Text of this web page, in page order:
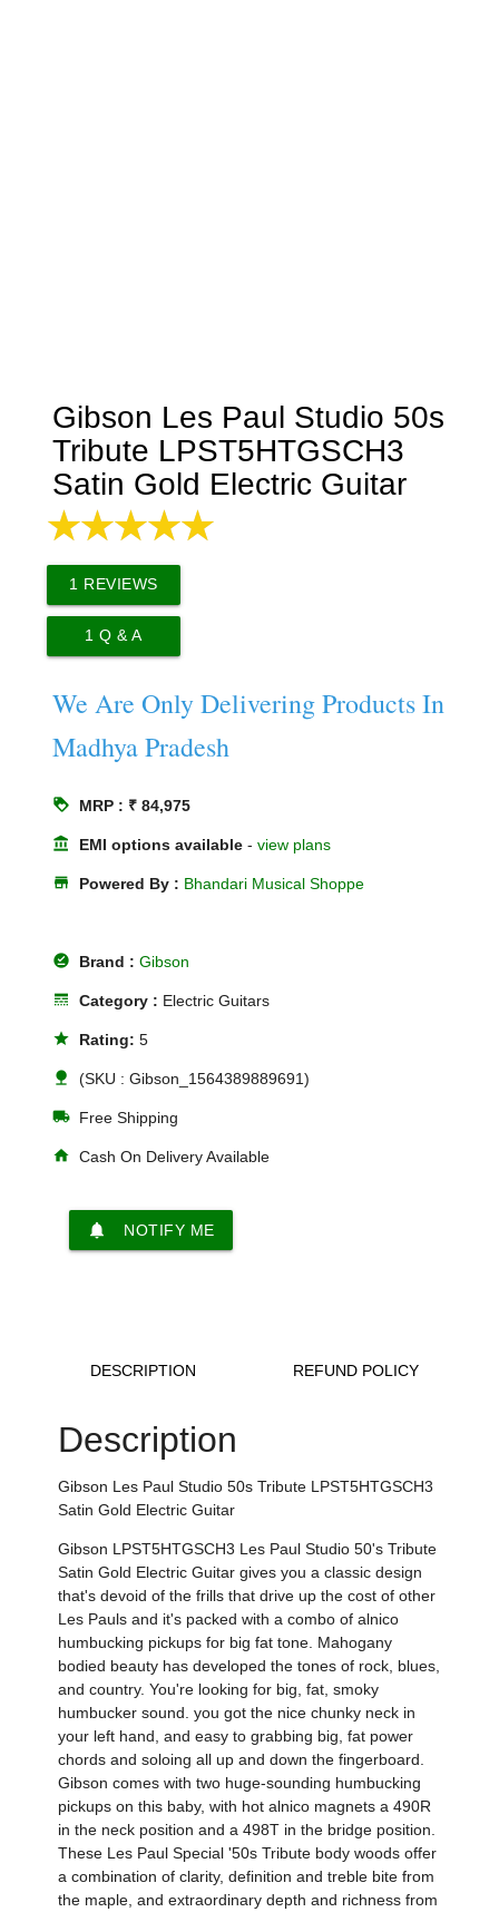
Gibson Les Paul Studio 50s
Tribute LPST5HTGSCH3
Satin Gold Electric Guitar
1 REVIEWS
1 Q & A
We Are Only Delivering Products In
Madhya Pradesh
loyalty MRP : ₹ 84,975
account_balance EMI options available -view plans
store Powered By : Bhandari Musical Shoppe
offline_pin Brand :Gibson
line_style Category : Electric Guitars
star Rating:5
nature (SKU : Gibson_1564389889691)
local_shipping Free Shipping
home Cash On Delivery Available
notifications NOTIFY ME
DESCRIPTION REFUND POLICY
Description
Gibson Les Paul Studio 50s Tribute LPST5HTGSCH3
Satin Gold Electric Guitar
Gibson LPST5HTGSCH3 Les Paul Studio 50's Tribute
Satin Gold Electric Guitar gives you a classic design
that's devoid of the frills that drive up the cost of other
Les Pauls and it's packed with a combo of alnico
humbucking pickups for big fat tone. Mahogany
bodied beauty has developed the tones of rock, blues,
and country. You're looking for big, fat, smoky
humbucker sound. you got the nice chunky neck in
your left hand, and easy to grabbing big, fat power
chords and soloing all up and down the fingerboard.
Gibson comes with two huge-sounding humbucking
pickups on this baby, with hot alnico magnets a 490R
in the neck position and a 498T in the bridge position.
These Les Paul Special '50s Tribute body woods offer
a combination of clarity, definition and treble bite from
the maple, and extraordinary depth and richness from